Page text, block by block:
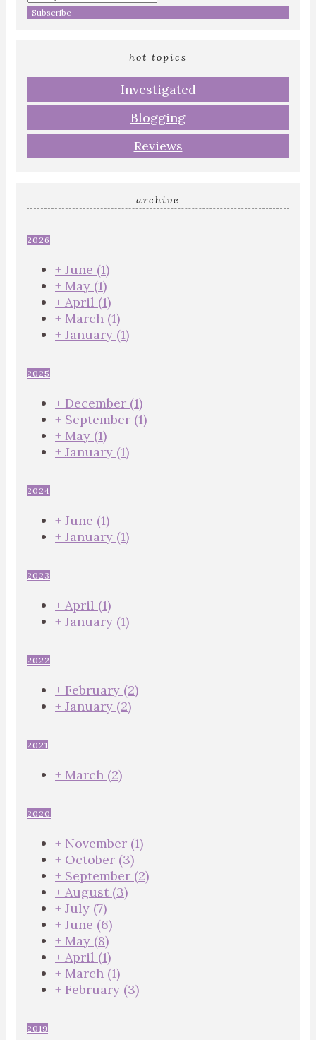
hot topics
Investigated
Blogging
Reviews
archive
2026
+ June (1)
+ May (1)
+ April (1)
+ March (1)
+ January (1)
2025
+ December (1)
+ September (1)
+ May (1)
+ January (1)
2024
+ June (1)
+ January (1)
2023
+ April (1)
+ January (1)
2022
+ February (2)
+ January (2)
2021
+ March (2)
2020
+ November (1)
+ October (3)
+ September (2)
+ August (3)
+ July (7)
+ June (6)
+ May (8)
+ April (1)
+ March (1)
+ February (3)
2019